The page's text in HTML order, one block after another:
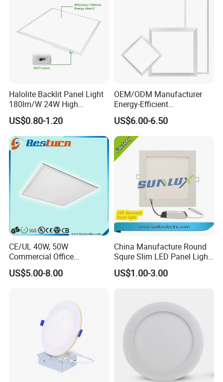
Halolite Backlit Panel Light
180lm/W 24W High
Efficiency LED
US$0.80-1.20
OEM/ODM Manufacturer
Energy-Efficient
595*595mm 600X600mm
LED Panel Light Lamp for
Hostipal School Office
US$6.00-6.50
CE/UL 40W, 50W
Commercial Office
Recessed Indoor Lighting
Backlit LED Ceiling Wall
US$5.00-8.00
China Manufacture Round
Squre Slim LED Panel Light
3W 6W 9W 12W 18W 24W
85V-265V 2 Years Warranty
US$1.00-3.00